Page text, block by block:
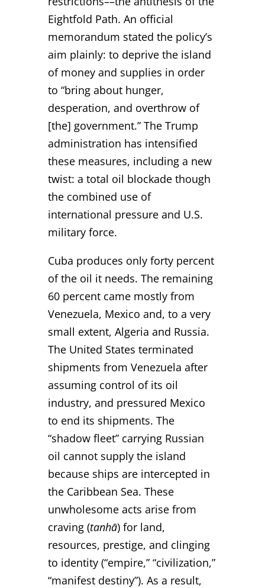
Eightfold Path. An official
memorandum stated the policy’s
aim plainly: to deprive the island
of money and supplies in order
to “bring about hunger,
desperation, and overthrow of
[the] government.” The Trump
administration has intensified
these measures, including a new
twist: a total oil blockade though
the combined use of
international pressure and U.S.
military force.
Cuba produces only forty percent
of the oil it needs. The remaining
60 percent came mostly from
Venezuela, Mexico and, to a very
small extent, Algeria and Russia.
The United States terminated
shipments from Venezuela after
assuming control of its oil
industry, and pressured Mexico
to end its shipments. The
“shadow fleet” carrying Russian
oil cannot supply the island
because ships are intercepted in
the Caribbean Sea. These
unwholesome acts arise from
craving (tanhā) for land,
resources, prestige, and clinging
to identity (“empire,” “civilization,”
“manifest destiny”). As a result,